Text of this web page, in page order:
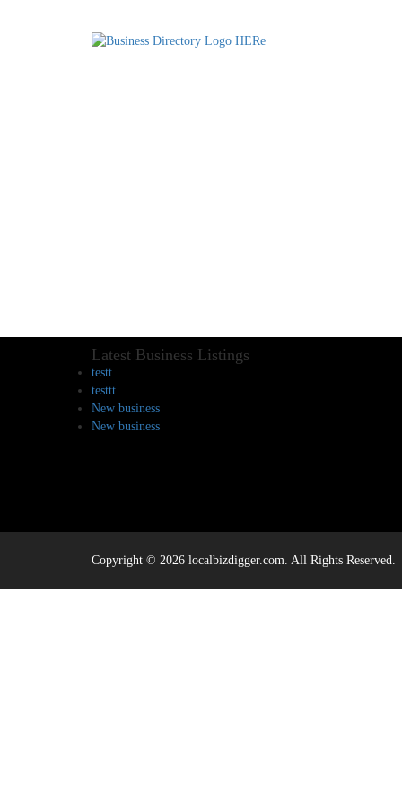
Latest Business Listings
testt
testtt
New business
New business
Copyright © 2026 localbizdigger.com. All Rights Reserved.